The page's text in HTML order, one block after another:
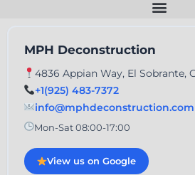
MPH Deconstruction
4836 Appian Way, El Sobrante,
+1(925) 483-7372
info@mphdeconstruction.com
Mon-Sat 08:00-17:00
View us on Google